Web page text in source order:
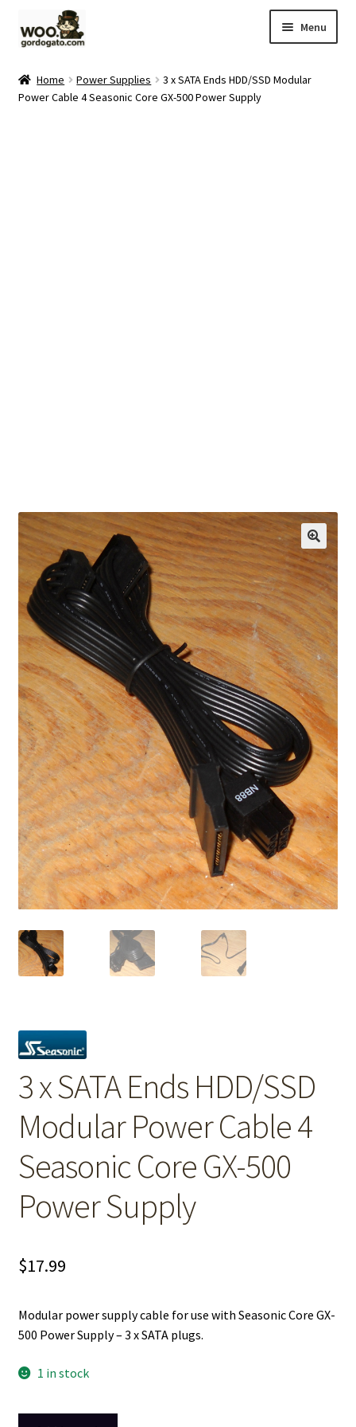
to
to
Menu
Shop
Home Power Supplies
3 x SATA Ends HDD/SSD Modular
Power Cable 4 Seasonic Core GX-500 Power Supply
3 x SATA Ends HDD/SSD
Modular Power Cable 4
Seasonic Core GX-500
Power Supply
$17.99
Modular power supply cable for use with Seasonic Core GX-
500 Power Supply – 3 x SATA plugs.
1 in stock